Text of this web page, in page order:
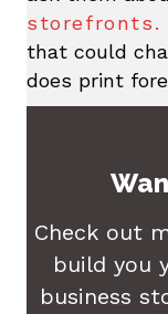
storefronts.
that could
does print
Check out
build you
business